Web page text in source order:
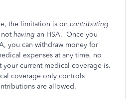
the limitation is on contributing
nothaving an HSA. Once you
you can withdraw money for
expenses at any time, no
your current medical coverage is.
coverage only controls
are allowed.